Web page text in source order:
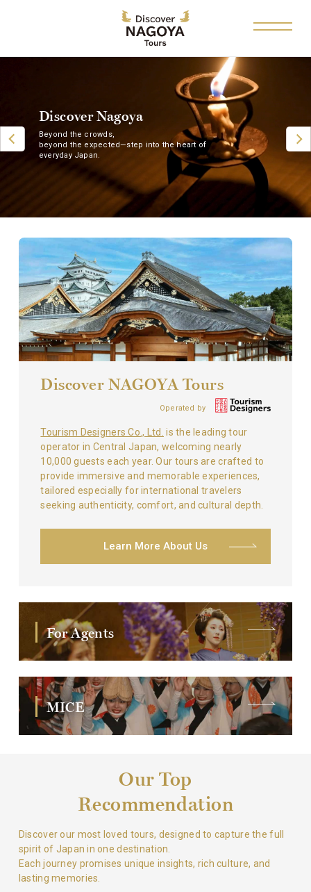
Discover Nagoya
Beyond the crowds,
beyond the expected—step into the heart of
everyday Japan.
Discover NAGOYA Tours
Operated by
Tourism Designers Co., Ltd. is the leading tour
operator in Central Japan, welcoming nearly
10,000 guests each year. Our tours are crafted to
provide immersive and memorable experiences,
tailored especially for international travelers
seeking authenticity, comfort, and cultural depth.
Learn More About Us
For Agents
MICE
Our Top
Recommendation
Discover our most loved tours, designed to capture the full
spirit of Japan in one destination.
Each journey promises unique insights, rich culture, and
lasting memories.